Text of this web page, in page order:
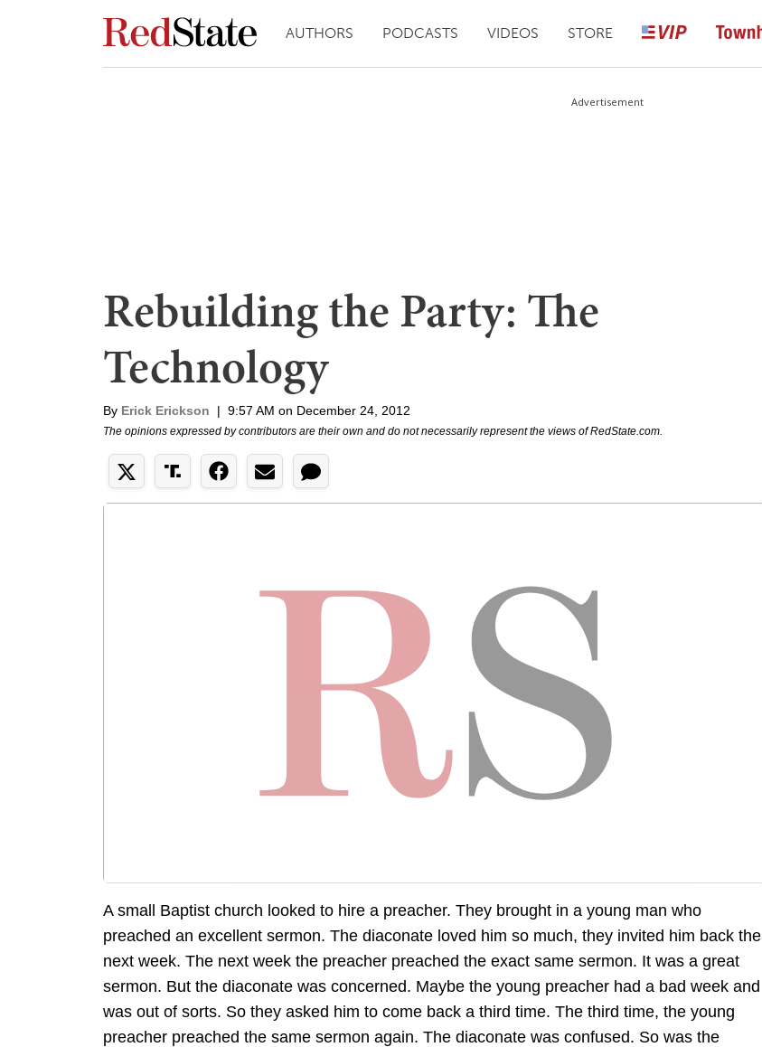
AUTHORS PODCASTS VIDEOS STORE
Advertisement
Rebuilding the Party: The
Technology
By Erick Erickson | 9:57 AM on December 24, 2012
The opinions expressed by contributors are their own and do not necessarily represent the views of RedState.com.
A small Baptist church looked to hire a preacher. They brought in a young man who
preached an excellent sermon. The diaconate loved him so much, they invited him back the
next week. The next week the preacher preached the exact same sermon. It was a great
sermon. But the diaconate was concerned. Maybe the young preacher had a bad week and
was out of sorts. So they asked him to come back a third time. The third time, the young
preacher preached the same sermon again. The diaconate was confused. So was the